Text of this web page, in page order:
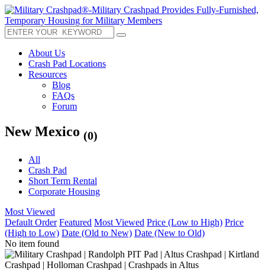
About Us
Crash Pad Locations
Resources
Blog
FAQs
Forum
New Mexico (0)
All
Crash Pad
Short Term Rental
Corporate Housing
Most Viewed
Default Order Featured Most Viewed Price (Low to High) Price
(High to Low) Date (Old to New) Date (New to Old)
No item found